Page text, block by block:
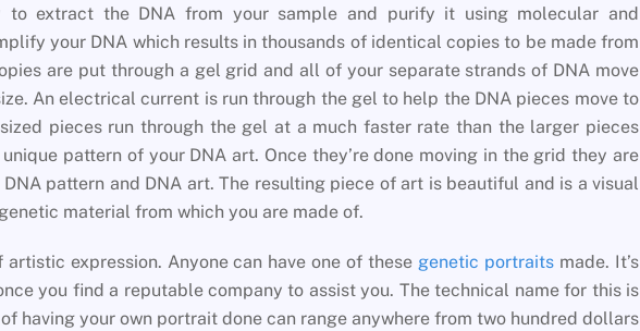
to extract the DNA from your sample and purify it using molecular and
your DNA which results in thousands of identical copies to be made from
are put through a gel grid and all of your separate strands of DNA move
An electrical current is run through the gel to help the DNA pieces move to
pieces run through the gel at a much faster rate than the larger pieces
pattern of your DNA art. Once they’re done moving in the grid they are
pattern and DNA art. The resulting piece of art is beautiful and is a visual
material from which you are made of.
expression. Anyone can have one of these genetic portraits made. It’s
you find a reputable company to assist you. The technical name for this is
having your own portrait done can range anywhere from two hundred dollars